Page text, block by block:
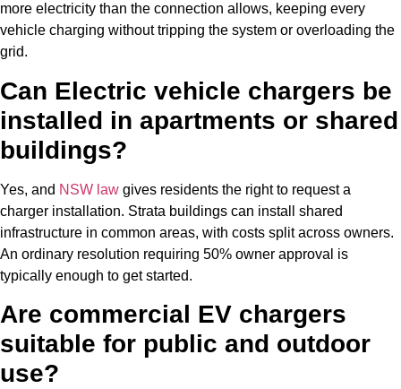
more electricity than the connection allows, keeping every
vehicle charging without tripping the system or overloading the
grid.
Can Electric vehicle chargers be
installed in apartments or shared
buildings?
Yes, and NSW law gives residents the right to request a
charger installation. Strata buildings can install shared
infrastructure in common areas, with costs split across owners.
An ordinary resolution requiring 50% owner approval is
typically enough to get started.
Are commercial EV chargers
suitable for public and outdoor
use?